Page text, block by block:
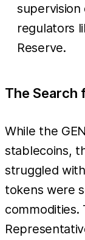
regulators
Reserve.
The Search
While the
stablecoins,
struggled
tokens were
commodities.